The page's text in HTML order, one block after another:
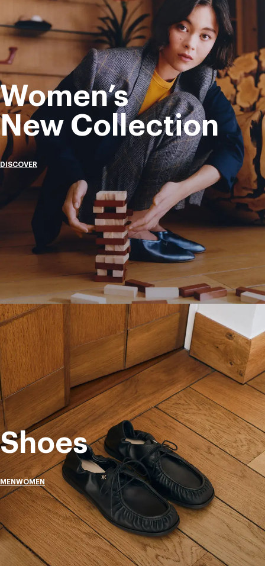
Women’s
New Collection
DISCOVER
Shoes
MENWOMEN